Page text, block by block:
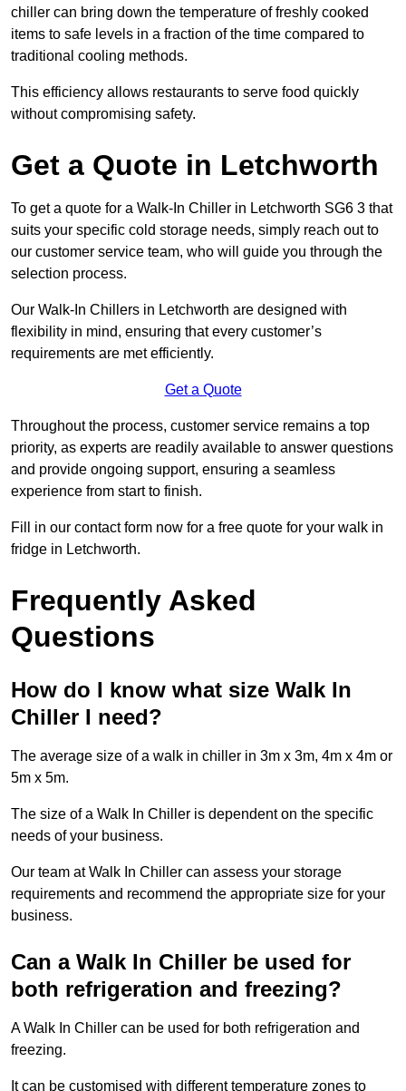
chiller can bring down the temperature of freshly cooked
items to safe levels in a fraction of the time compared to
traditional cooling methods.
This efficiency allows restaurants to serve food quickly
without compromising safety.
Get a Quote in Letchworth
To get a quote for a Walk-In Chiller in Letchworth SG6 3 that
suits your specific cold storage needs, simply reach out to
our customer service team, who will guide you through the
selection process.
Our Walk-In Chillers in Letchworth are designed with
flexibility in mind, ensuring that every customer’s
requirements are met efficiently.
Get a Quote
Throughout the process, customer service remains a top
priority, as experts are readily available to answer questions
and provide ongoing support, ensuring a seamless
experience from start to finish.
Fill in our contact form now for a free quote for your walk in
fridge in Letchworth.
Frequently Asked
Questions
How do I know what size Walk In
Chiller I need?
The average size of a walk in chiller in 3m x 3m, 4m x 4m or
5m x 5m.
The size of a Walk In Chiller is dependent on the specific
needs of your business.
Our team at Walk In Chiller can assess your storage
requirements and recommend the appropriate size for your
business.
Can a Walk In Chiller be used for
both refrigeration and freezing?
A Walk In Chiller can be used for both refrigeration and
freezing.
It can be customised with different temperature zones to